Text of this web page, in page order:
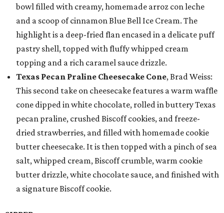
bowl filled with creamy, homemade arroz con leche
and a scoop of cinnamon Blue Bell Ice Cream. The
highlight is a deep-fried flan encased in a delicate puff
pastry shell, topped with fluffy whipped cream
topping and a rich caramel sauce drizzle.
Texas Pecan Praline Cheesecake Cone, Brad Weiss:
This second take on cheesecake features a warm waffle
cone dipped in white chocolate, rolled in buttery Texas
pecan praline, crushed Biscoff cookies, and freeze-
dried strawberries, and filled with homemade cookie
butter cheesecake. It is then topped with a pinch of sea
salt, whipped cream, Biscoff crumble, warm cookie
butter drizzle, white chocolate sauce, and finished with
a signature Biscoff cookie.